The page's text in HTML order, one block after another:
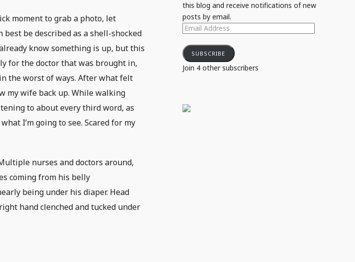
moment to grab a photo, let
best be described as a shell-shocked
know something is up, but this
for the doctor that was brought in,
the worst of ways. After what felt
my wife back up. While walking
to about every third word, as
I’m going to see. Scared for my
nurses and doctors around,
coming from his belly
being under his diaper. Head
hand clenched and tucked under
this blog and receive notifications of new
posts by email.
EMAIL
ADDRESS
SUBSCRIBE
Join 4 other subscribers